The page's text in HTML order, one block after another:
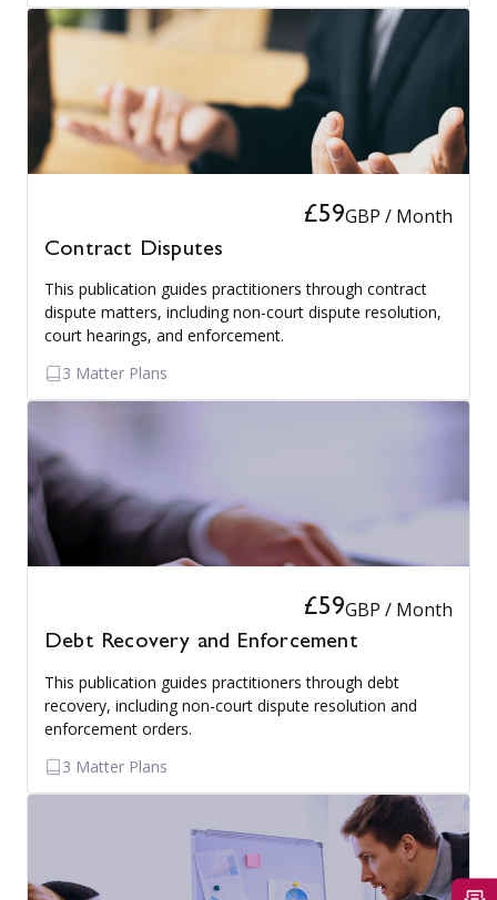
Contract Disputes
£59GBP / Month
This publication guides practitioners through contract
dispute matters, including non-court dispute resolution,
court hearings, and enforcement.
3 Matter Plans
Debt Recovery and Enforcement
£59GBP / Month
This publication guides practitioners through debt
recovery, including non-court dispute resolution and
enforcement orders.
3 Matter Plans